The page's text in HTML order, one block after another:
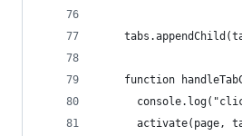
function
activate(page,